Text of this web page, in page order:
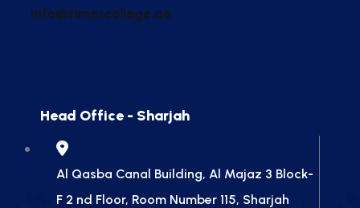
info@timescollege.ae
Head Office - Sharjah
Al Qasba Canal Building, Al Majaz 3 Block-
F 2 nd Floor, Room Number 115, Sharjah